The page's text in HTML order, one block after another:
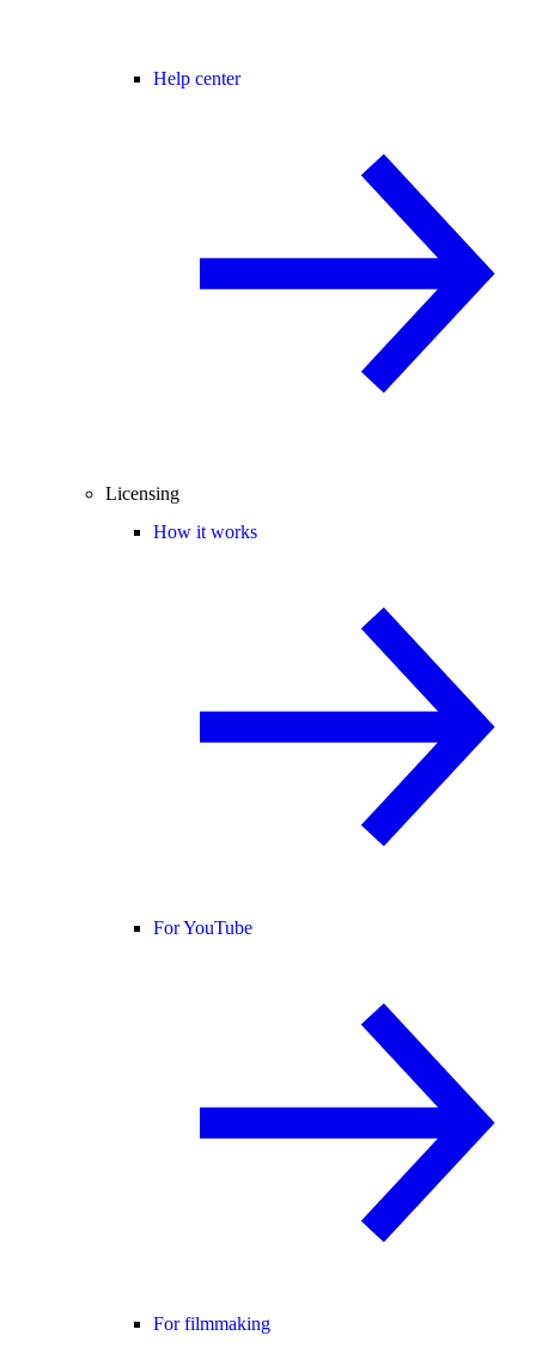
Help center
Licensing
How it works
For YouTube
For filmmaking